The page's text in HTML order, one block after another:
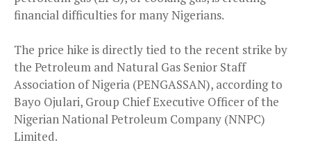
financial difficulties for many Nigerians.
The price hike is directly tied to the recent strike by
the Petroleum and Natural Gas Senior Staff
Association of Nigeria (PENGASSAN), according to
Bayo Ojulari, Group Chief Executive Officer of the
Nigerian National Petroleum Company (NNPC)
Limited.